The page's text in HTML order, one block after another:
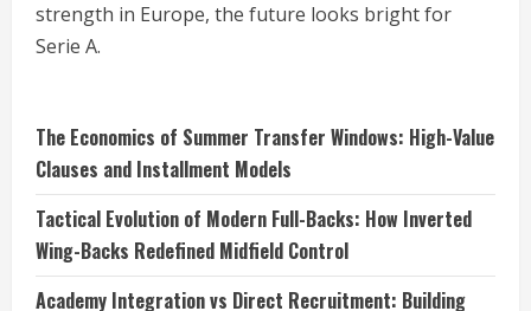
strength in Europe, the future looks bright for
Serie A.
The Economics of Summer Transfer Windows: High-Value
Clauses and Installment Models
Tactical Evolution of Modern Full-Backs: How Inverted
Wing-Backs Redefined Midfield Control
Academy Integration vs Direct Recruitment: Building